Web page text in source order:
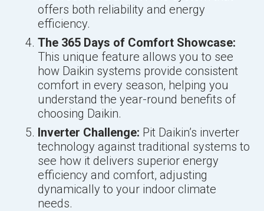
offers both reliability and energy
efficiency.
The 365 Days of Comfort Showcase:
This unique feature allows you to see
how Daikin systems provide consistent
comfort in every season, helping you
understand the year-round benefits of
choosing Daikin.
Inverter Challenge: Pit Daikin’s inverter
technology against traditional systems to
see how it delivers superior energy
efficiency and comfort, adjusting
dynamically to your indoor climate
needs.